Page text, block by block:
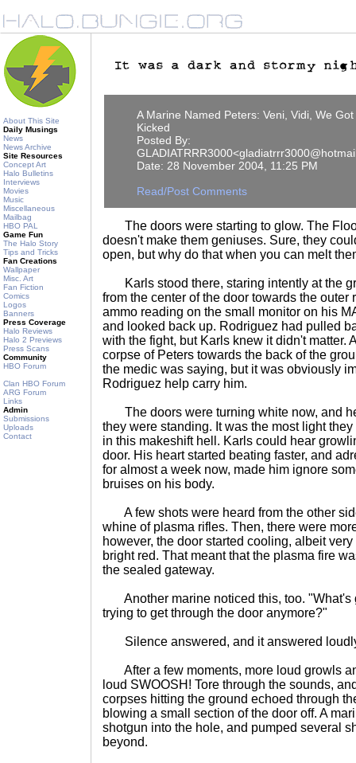
About This Site
Daily Musings
News
News Archive
Site Resources
Concept Art
Halo Bulletins
Interviews
Movies
Music
Miscellaneous
Mailbag
HBO PAL
Game Fun
The Halo Story
Tips and Tricks
Fan Creations
Wallpaper
Misc. Art
Fan Fiction
Comics
Logos
Banners
Press Coverage
Halo Reviews
Halo 2 Previews
Press Scans
Community
HBO Forum
Clan HBO Forum
ARG Forum
Links
Admin
Submissions
Uploads
Contact
A Marine Named Peters: Veni, Vidi, We
Kicked
Posted By:
Date: 28 November 2004, 11:25 PM
Read/Post Comments
The doors were starting to glow. The
doesn't make them geniuses. Sure, they
open, but why do that when you can melt
Karls stood there, staring intently at the
from the center of the door towards the outer
ammo reading on the small monitor on his
and looked back up. Rodriguez had pulled
with the fight, but Karls knew it didn't matter.
corpse of Peters towards the back of the
the medic was saying, but it was obviously
Rodriguez help carry him.
The doors were turning white now, and
they were standing. It was the most light
in this makeshift hell. Karls could hear
door. His heart started beating faster, and
for almost a week now, made him ignore
bruises on his body.
A few shots were heard from the other
whine of plasma rifles. Then, there were
however, the door started cooling, albeit
bright red. That meant that the plasma fire
the sealed gateway.
Another marine noticed this, too. "What's
trying to get through the door anymore?"
Silence answered, and it answered
After a few moments, more loud growls
loud SWOOSH! Tore through the sounds,
corpses hitting the ground echoed through
blowing a small section of the door off. A
shotgun into the hole, and pumped several
beyond.